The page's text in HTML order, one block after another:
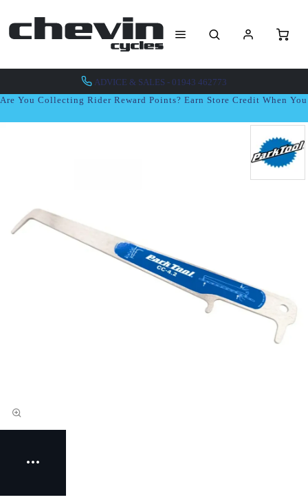
ADVICE & SALES - 01943 462773
Are You Collecting Rider Reward Points? Earn Store Credit When